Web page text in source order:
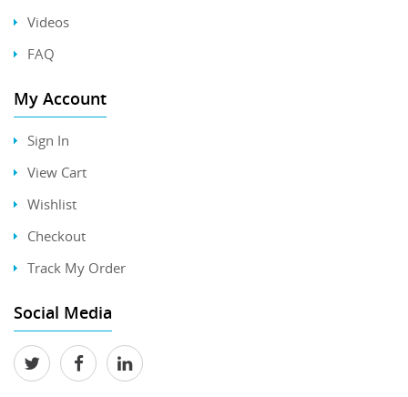
Videos
FAQ
My Account
Sign In
View Cart
Wishlist
Checkout
Track My Order
Social Media